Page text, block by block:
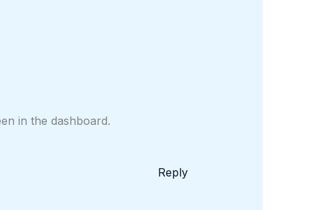
in the dashboard.
Reply